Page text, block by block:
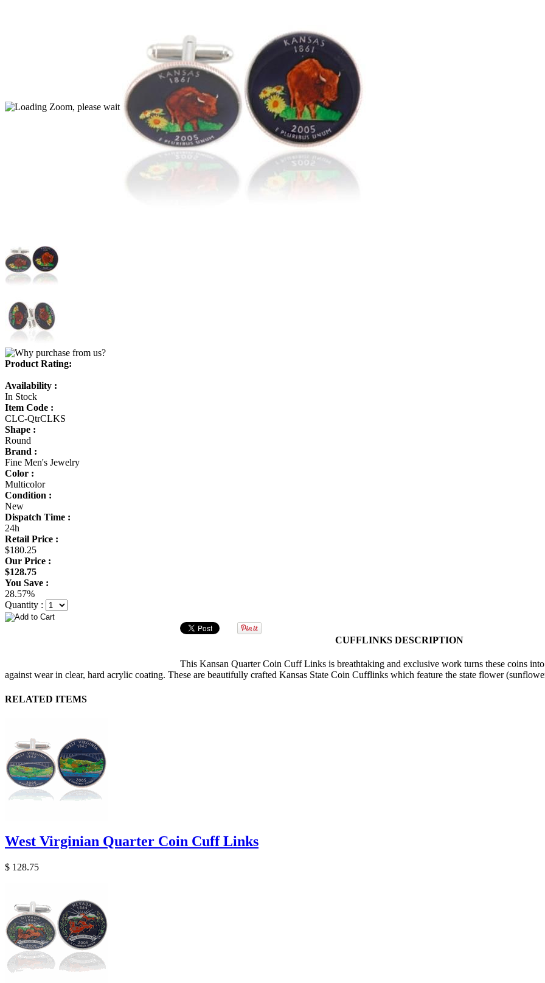
Product Rating:
Availability :
In Stock
Item Code :
CLC-QtrCLKS
Shape :
Round
Brand :
Fine Men's Jewelry
Color :
Multicolor
Condition :
New
Dispatch Time :
24h
Retail Price :
$180.25
Our Price :
$128.75
You Save :
28.57%
Quantity :
CUFFLINKS DESCRIPTION
This Kansan Quarter Coin Cuff Links is breathtaking and exclusive work turns these coins
against wear in clear, hard acrylic coating. These are beautifully crafted Kansas State Coin Cufflinks which feature the state flower
RELATED ITEMS
West Virginian Quarter Coin Cuff Links
$ 128.75